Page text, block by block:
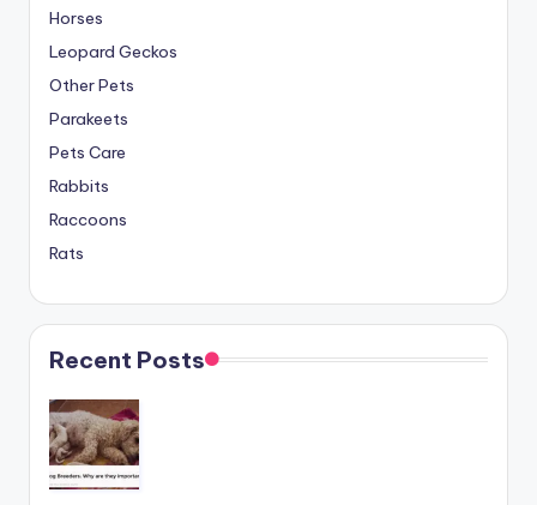
Horses
Leopard Geckos
Other Pets
Parakeets
Pets Care
Rabbits
Raccoons
Rats
Recent Posts